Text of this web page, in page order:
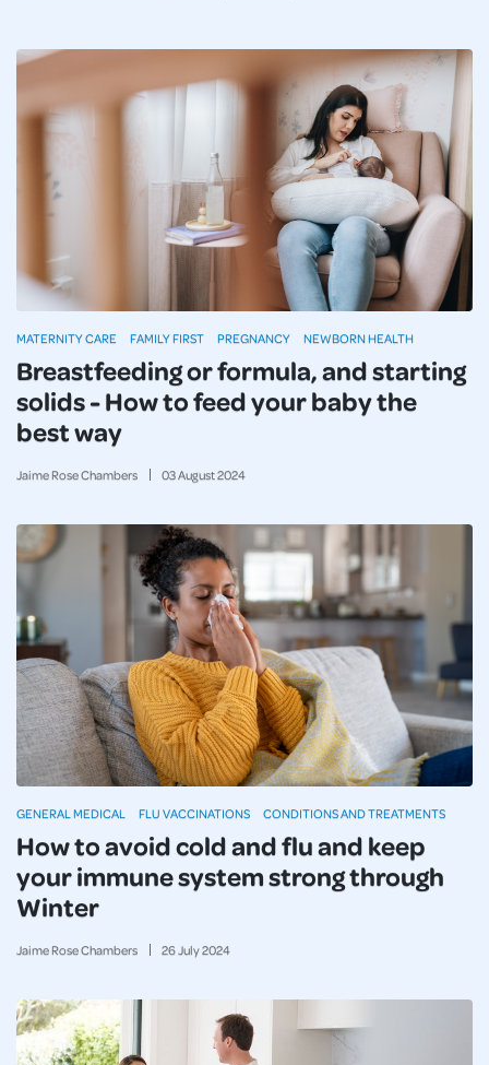
Breastfeeding or formula, and starting
solids - How to feed your baby the
best way
Jaime Rose Chambers 03August2024
MATERNITY CARE FAMILY FIRST PREGNANCY NEWBORN HEALTH
How to avoid cold and flu and keep
your immune system strong through
Winter
Jaime Rose Chambers 26July2024
GENERAL MEDICAL FLU VACCINATIONS CONDITIONS AND TREATMENTS